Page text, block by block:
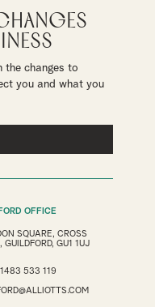
the changes to
you and what you
OFFICE
SQUARE, CROSS
GUILDFORD, GU1 1UJ
533 119